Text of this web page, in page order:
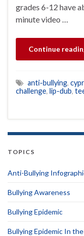
grades 6-12 have
minute video …
Continue
anti-bullying,
challenge, lip-dub,
TOPICS
Anti-Bullying
Bullying Awareness
Bullying Epidemic
Bullying Epidemic In